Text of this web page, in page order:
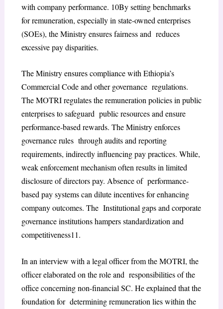
with company performance. 10By setting benchmarks
for remuneration, especially in state-owned enterprises
(SOEs), the Ministry ensures fairness and reduces
excessive pay disparities.
The Ministry ensures compliance with Ethiopia’s
Commercial Code and other governance regulations.
The MOTRI regulates the remuneration policies in public
enterprises to safeguard public resources and ensure
performance-based rewards. The Ministry enforces
governance rules through audits and reporting
requirements, indirectly influencing pay practices. While,
weakenforcement mechanism often results in limited
disclosure of directors pay. Absence of performance-
based pay systems can dilute incentives for enhancing
company outcomes. The Institutional gaps and corporate
governance institutions hampers standardization and
competitiveness11.
In an interview with a legal officer from the MOTRI, the
officer elaborated on the role and responsibilities of the
office concerning non-financial SC. He explained that the
foundation for determining remuneration lies within the